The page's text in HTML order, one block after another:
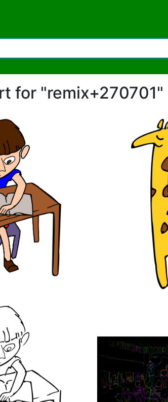
for "remix+270701"